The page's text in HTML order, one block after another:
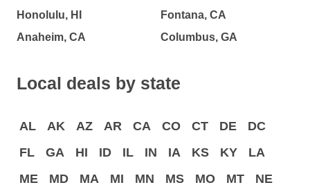
Honolulu, HI
Anaheim, CA
Fontana, CA
Columbus, GA
Local deals by state
AL AK AZ AR CA CO CT DE
DC
FL
GA HI ID IL IN IA KS KY
LA
ME
MD MA MI MN MS MO MT NE